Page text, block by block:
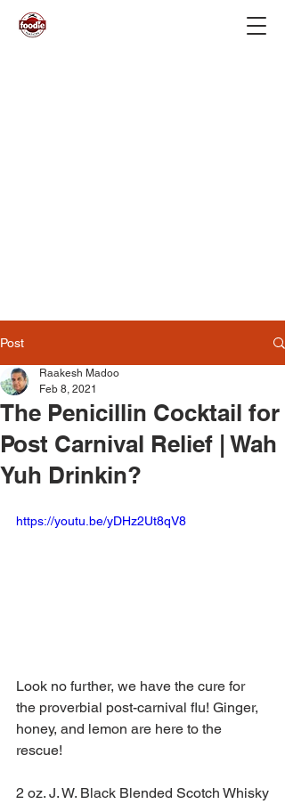
Post
The Penicillin Cocktail for
Post Carnival Relief | Wah
Yuh Drinkin?
Raakesh Madoo
Feb 8, 2021
https://youtu.be/yDHz2Ut8qV8
Look no further, we have the cure for
the proverbial post-carnival flu! Ginger,
honey, and lemon are here to the
rescue!
2 oz. J. W. Black Blended Scotch Whisky